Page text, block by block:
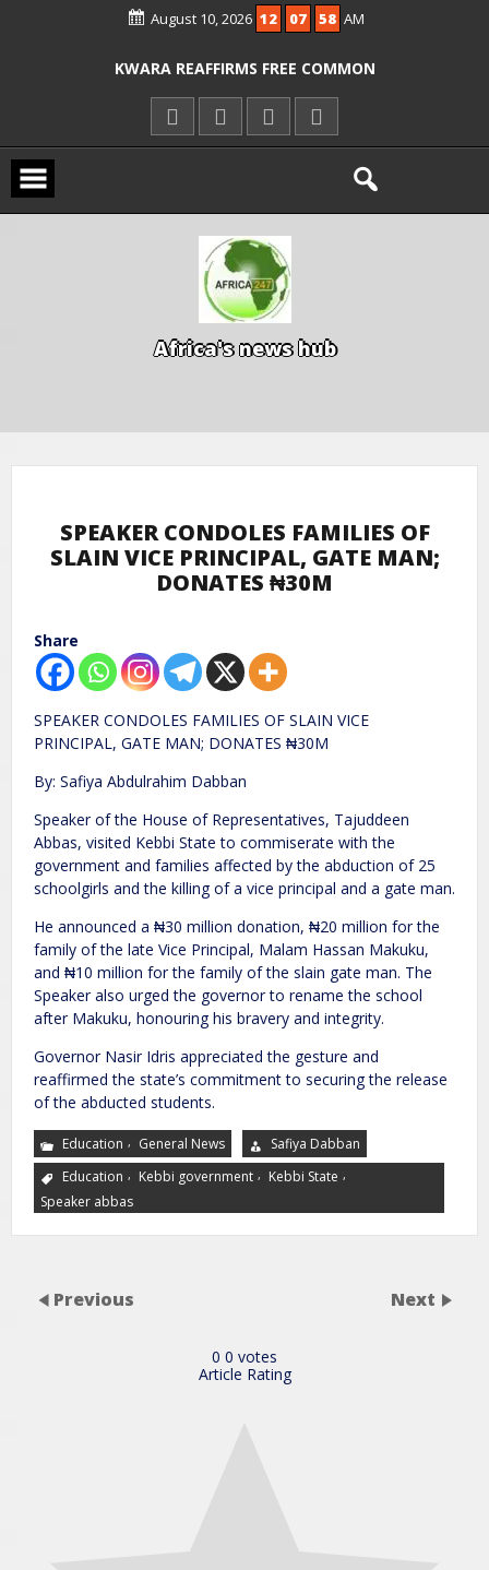
August 10, 2026 12 07 58 AM
ICPC ARRESTS EL-RUFAI’S DOCTOR OVER
ENTRANCE EXAM, WARNS AGAINST
ILLEGAL FEES
AGBESE SEEKS SUSPENSION OF
PROPOSED NYSC REFORMS
Africa's news hub
SPEAKER CONDOLES FAMILIES OF
SLAIN VICE PRINCIPAL, GATE MAN;
DONATES ₦30M
Share
SPEAKER CONDOLES FAMILIES OF SLAIN VICE
PRINCIPAL, GATE MAN; DONATES ₦30M
By: Safiya Abdulrahim Dabban
Speaker of the House of Representatives, Tajuddeen
Abbas, visited Kebbi State to commiserate with the
government and families affected by the abduction of 25
schoolgirls and the killing of a vice principal and a gate man.
He announced a ₦30 million donation, ₦20 million for the
family of the late Vice Principal, Malam Hassan Makuku,
and ₦10 million for the family of the slain gate man. The
Speaker also urged the governor to rename the school
after Makuku, honouring his bravery and integrity.
Governor Nasir Idris appreciated the gesture and
reaffirmed the state’s commitment to securing the release
of the abducted students.
Education , General News
Safiya Dabban
Education , Kebbi government , Kebbi State ,
Speaker abbas
Previous Next
0 0 votes
Article Rating